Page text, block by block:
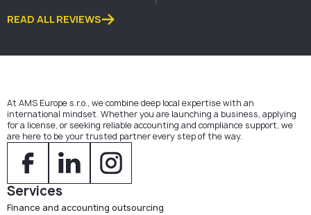
READ ALL REVIEWS
At AMS Europe s.r.o., we combine deep local expertise with an
international mindset. Whether you are launching a business, applying
for a license, or seeking reliable accounting and compliance support, we
are here to be your trusted partner every step of the way.
Services
Finance and accounting outsourcing